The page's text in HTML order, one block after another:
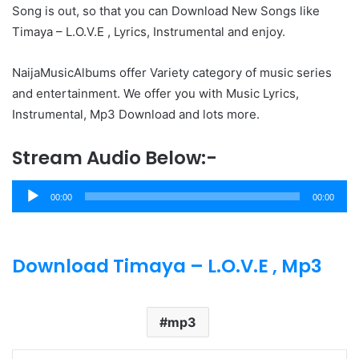
Song is out, so that you can Download New Songs like
Timaya – L.O.V.E , Lyrics, Instrumental and enjoy.
NaijaMusicAlbums offer Variety category of music series
and entertainment. We offer you with Music Lyrics,
Instrumental, Mp3 Download and lots more.
Stream Audio Below:-
Audio
Player
00:00 00:00
Download Timaya – L.O.V.E , Mp3
mp3